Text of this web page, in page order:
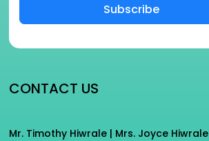
Subscribe
CONTACT US
Timothy Hiwrale | Mrs. Joyce Hiwrale